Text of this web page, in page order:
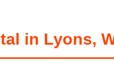
in Lyons,